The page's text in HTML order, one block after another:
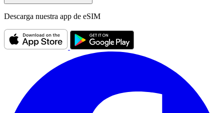
Descarga nuestra app de eSIM